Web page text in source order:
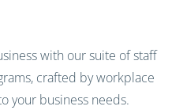
with our suite of staff
crafted by workplace
your business needs.